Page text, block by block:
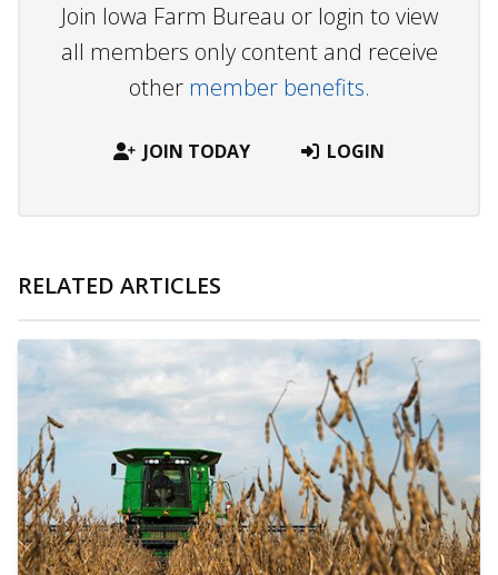
Join Iowa Farm Bureau or login to view
all members only content and receive
other member benefits.
JOIN TODAY LOGIN
RELATED ARTICLES